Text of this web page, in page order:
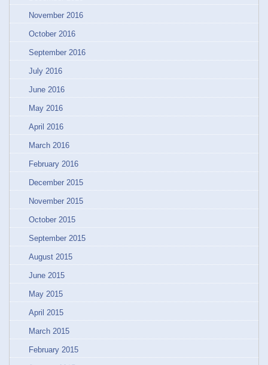
November 2016
October 2016
September 2016
July 2016
June 2016
May 2016
April 2016
March 2016
February 2016
December 2015
November 2015
October 2015
September 2015
August 2015
June 2015
May 2015
April 2015
March 2015
February 2015